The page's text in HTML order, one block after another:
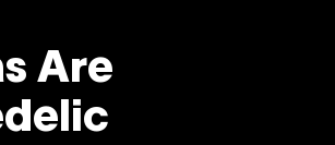
Are